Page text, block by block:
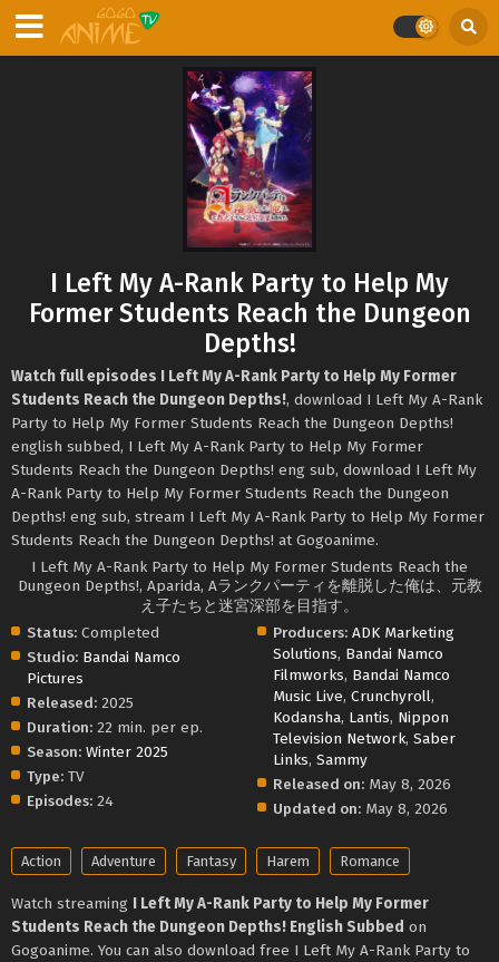
I Left My A-Rank Party to Help My
Former Students Reach the Dungeon
Depths!
Watch full episodes I Left My A-Rank Party to Help My Former
Students Reach the Dungeon Depths!, download I Left My A-Rank
Party to Help My Former Students Reach the Dungeon Depths!
english subbed, I Left My A-Rank Party to Help My Former
Students Reach the Dungeon Depths! eng sub, download I Left My
A-Rank Party to Help My Former Students Reach the Dungeon
Depths! eng sub, stream I Left My A-Rank Party to Help My Former
Students Reach the Dungeon Depths! at Gogoanime.
I Left My A-Rank Party to Help My Former Students Reach the
Dungeon Depths!, Aparida, Aランクパーティを離脱した俺は、元教
え子たちと迷宮深部を目指す。
Status: Completed
Studio: Bandai Namco
Pictures
Released: 2025
Duration: 22 min. per ep.
Season: Winter 2025
Type: TV
Episodes: 24
Producers: ADK Marketing
Solutions, Bandai Namco
Filmworks, Bandai Namco
Music Live,Crunchyroll,
Kodansha, Lantis, Nippon
Television Network,Saber
Links,Sammy
Released on: May 8, 2026
Updated on: May 8, 2026
Action Adventure Fantasy Harem Romance
Watch streaming I Left My A-Rank Party to Help My Former
Students Reach the Dungeon Depths! English Subbed on
Gogoanime. You can also download free I Left My A-Rank Party to